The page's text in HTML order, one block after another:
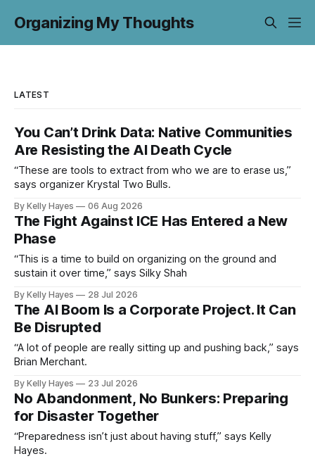
Organizing My Thoughts
LATEST
You Can’t Drink Data: Native Communities
Are Resisting the AI Death Cycle
“These are tools to extract from who we are to erase us,”
says organizer Krystal Two Bulls.
By Kelly Hayes 06 Aug 2026
The Fight Against ICE Has Entered a New
Phase
“This is a time to build on organizing on the ground and
sustain it over time,” says Silky Shah
By Kelly Hayes 28 Jul 2026
The AI Boom Is a Corporate Project. It Can
Be Disrupted
“A lot of people are really sitting up and pushing back,” says
Brian Merchant.
By Kelly Hayes 23 Jul 2026
No Abandonment, No Bunkers: Preparing
for Disaster Together
“Preparedness isn’t just about having stuff,” says Kelly
Hayes.